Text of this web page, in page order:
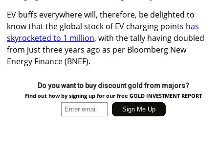
EV buffs everywhere will, therefore, be delighted to
know that the global stock of EV charging points has
skyrocketed to 1 million, with the tally having doubled
from just three years ago as per Bloomberg New
Energy Finance (BNEF).
Do you want to buy discount gold from majors?
Find out how by signing up for our free GOLD INVESTMENT REPORT